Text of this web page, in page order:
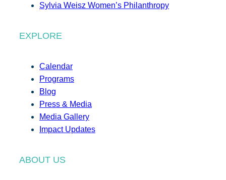
Sylvia Weisz Women’s Philanthropy
EXPLORE
Calendar
Programs
Blog
Press & Media
Media Gallery
Impact Updates
ABOUT US